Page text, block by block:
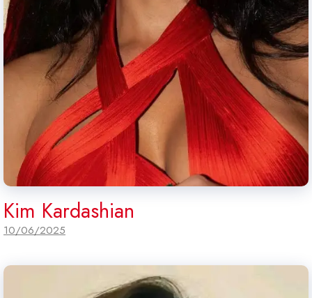
Kim Kardashian
10/06/2025